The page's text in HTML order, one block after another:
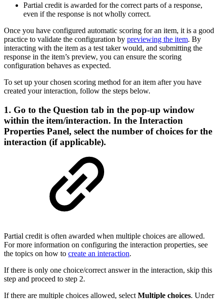
Partial credit is awarded for the correct parts of a response,
even if the response is not wholly correct.
Once you have configured automatic scoring for an item, it is a good
practice to validate the configuration by previewing the item. By
interacting with the item as a test taker would, and submitting the
response in the item’s preview, you can ensure the scoring
configuration behaves as expected.
To set up your chosen scoring method for an item after you have
created your interaction, follow the steps below.
1. Go to the Question tab in the pop-up window
within the item/interaction. In the Interaction
Properties Panel, select the number of choices for the
interaction (if applicable).
Partial credit is often awarded when multiple choices are allowed.
For more information on configuring the interaction properties, see
the topics on how to create an interaction.
If there is only one choice/correct answer in the interaction, skip this
step and proceed to step 2.
If there are multiple choices allowed, select Multiple choices. Under